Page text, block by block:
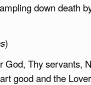
down death
)
God, Thy servants,
good and the